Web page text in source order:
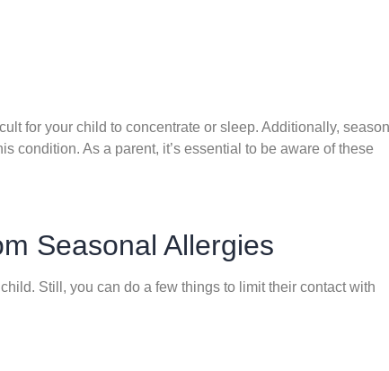
for your child to concentrate or sleep. Additionally,
condition. As a parent, it’s essential to be aware of these
Seasonal Allergies
Still, you can do a few things to limit their contact with